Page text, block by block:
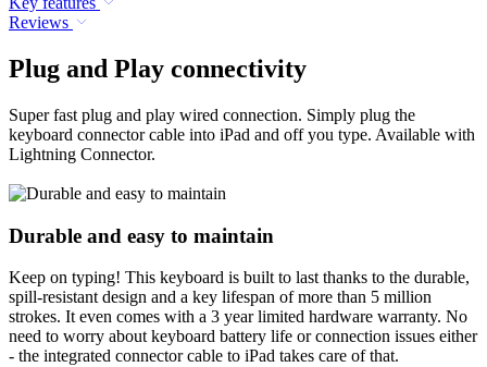
Reviews
Plug and Play connectivity
Super fast plug and play wired connection. Simply plug the
keyboard connector cable into iPad and off you type. Available with
Lightning Connector.
Durable and easy to maintain
Keep on typing! This keyboard is built to last thanks to the durable,
spill-resistant design and a key lifespan of more than 5 million
strokes. It even comes with a 3 year limited hardware warranty. No
need to worry about keyboard battery life or connection issues either
- the integrated connector cable to iPad takes care of that.